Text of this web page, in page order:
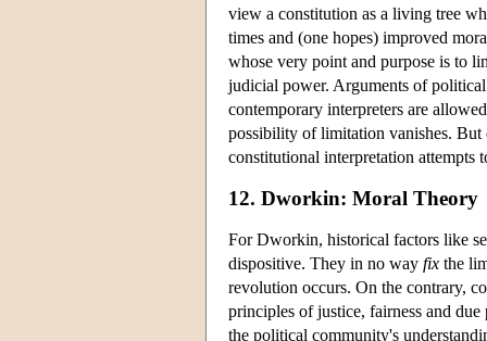
view a constitution as a living tree
times and (one hopes) improved
whose very point and purpose is to
judicial power. Arguments of
contemporary interpreters are
possibility of limitation vanishes.
constitutional interpretation attempts
12. Dworkin: Moral Theory
For Dworkin, historical factors like
dispositive. They in no way fix the
revolution occurs. On the contrary,
principles of justice, fairness and
the political community's